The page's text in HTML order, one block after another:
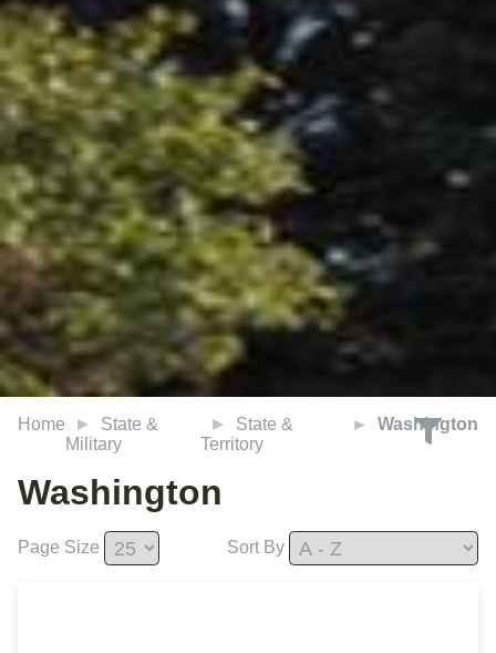
Home
State &
Military
State &
Territory
Washington
Washington
Page Size Sort By